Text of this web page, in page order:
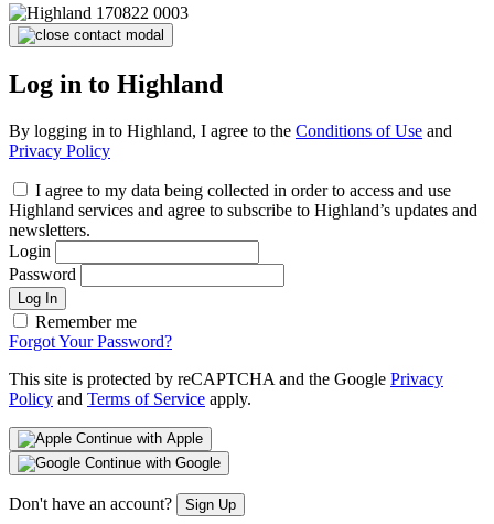
Log in to Highland
By logging in to Highland, I agree to the Conditions of Use and
Privacy Policy
I agree to my data being collected in order to access and use
Highland services and agree to subscribe to Highland’s updates and
newsletters.
Login
Password
Log In
Remember me
Forgot Your Password?
This site is protected by reCAPTCHA and the Google Privacy
Policy and Terms of Service apply.
Continue with Apple
Continue with Google
Don't have an account? Sign Up